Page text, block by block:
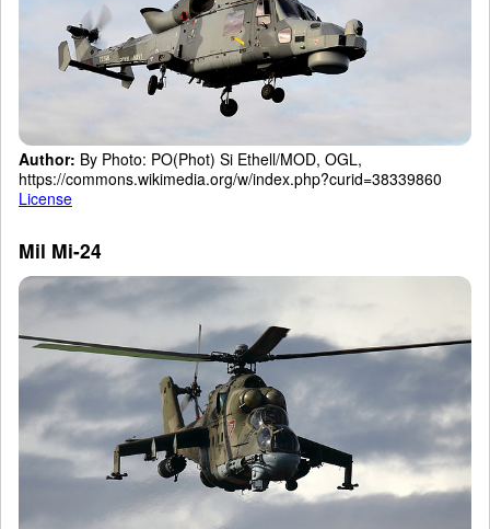
Author: By Photo: PO(Phot) Si Ethell/MOD, OGL,
https://commons.wikimedia.org/w/index.php?curid=38339860
License
Mil Mi-24